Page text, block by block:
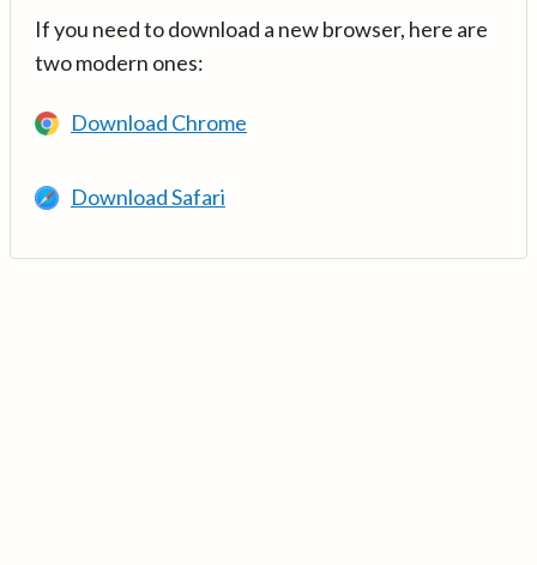
If you need to download a new browser, here are
two modern ones:
Download Chrome
Download Safari